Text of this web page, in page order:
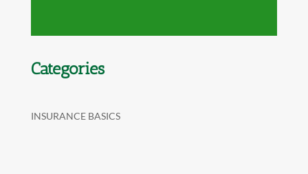
Categories
INSURANCE BASICS